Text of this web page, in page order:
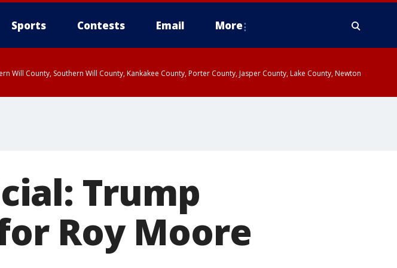
Sports Contests Email More
Will County, Southern Will County, Kankakee County, Porter County, Jasper County, Lake County, Newton
Trump
Roy Moore